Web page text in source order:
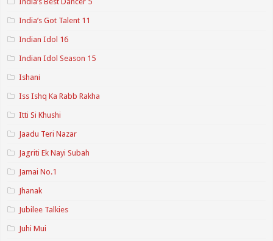
India’s Got Talent 11
Indian Idol 16
Indian Idol Season 15
Ishani
Iss Ishq Ka Rabb Rakha
Itti Si Khushi
Jaadu Teri Nazar
Jagriti Ek Nayi Subah
Jamai No.1
Jhanak
Jubilee Talkies
Juhi Mui